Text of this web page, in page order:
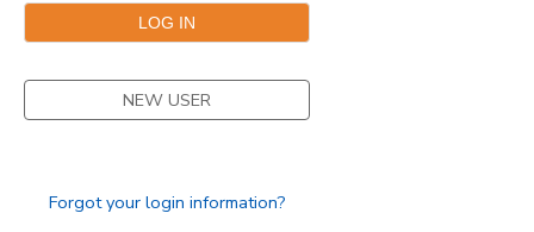
NEW USER
Forgot your login information?
GIFT CERTIFICATES